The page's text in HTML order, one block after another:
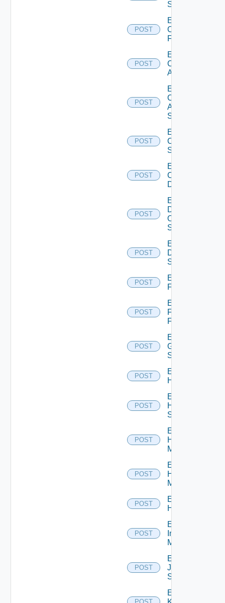
Switch
POST
Enable
Checkpoint
Firewall
POST
Enable
Cisco
ACI
POST
Enable
Cisco
ASRXR
Switch
POST
Enable
Cisco
Switch
POST
Enable
Common
Device
POST
Enable
Dell
Os10
Switch
POST
Enable
Dell
Switch
POST
Enable
F5BIGIP
POST
Enable
Fortinet
Firewall
POST
Enable
Generic
Switch
POST
Enable
Hcx
POST
Enable
HPE
Switch
POST
Enable
Hpov
Manager
POST
Enable
Hpvc
Manager
POST
Enable
Huawei
POST
Enable
Infoblox
Manager
POST
Enable
Juniper
Switch
Enable